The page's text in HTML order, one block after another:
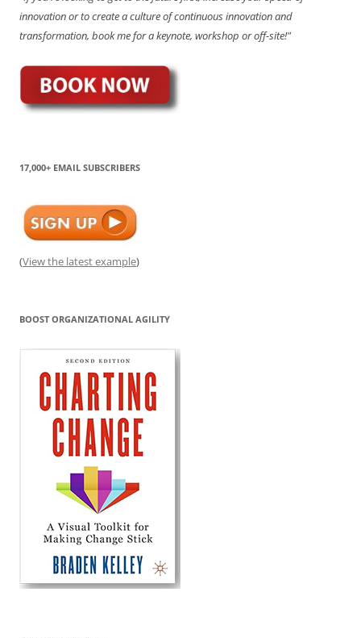
innovation or to create a culture of continuous innovation and
transformation, book me for a keynote, workshop or off-site!"
17,000+ EMAIL SUBSCRIBERS
(View the latest example)
BOOST ORGANIZATIONAL AGILITY